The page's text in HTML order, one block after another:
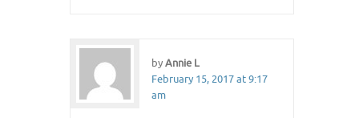
byAnnie L
February 15, 2017 at 9:17
am